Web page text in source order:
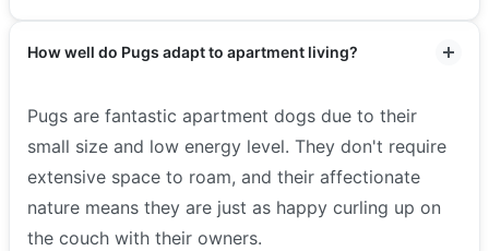
How well do Pugs adapt to apartment living?
Pugs are fantastic apartment dogs due to their
small size and low energy level. They don't require
extensive space to roam, and their affectionate
nature means they are just as happy curling up on
the couch with their owners.